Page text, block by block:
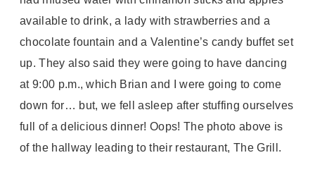
available to drink, a lady with strawberries and a
chocolate fountain and a Valentine’s candy buffet set
up. They also said they were going to have dancing
at 9:00 p.m., which Brian and I were going to come
down for… but, we fell asleep after stuffing ourselves
full of a delicious dinner! Oops! The photo above is
of the hallway leading to their restaurant, The Grill.